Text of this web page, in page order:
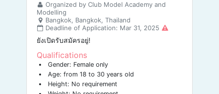
Organized by Club Model Academy and
Modelling
Bangkok, Bangkok, Thailand
Deadline of Application: Mar 31, 2025
ยังเปิดรับสมัครอยู่!
Qualifications
Gender: Female only
Age: from 18 to 30 years old
Height: No requirement